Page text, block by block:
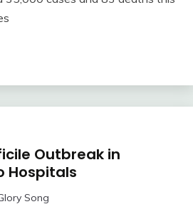
Outbreak in
Hospitals
Song